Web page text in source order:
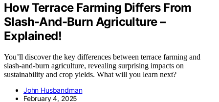
How Terrace Farming Differs From
Slash-And-Burn Agriculture –
Explained!
You’ll discover the key differences between terrace farming and
slash-and-burn agriculture, revealing surprising impacts on
sustainability and crop yields. What will you learn next?
John Husbandman
February 4, 2025